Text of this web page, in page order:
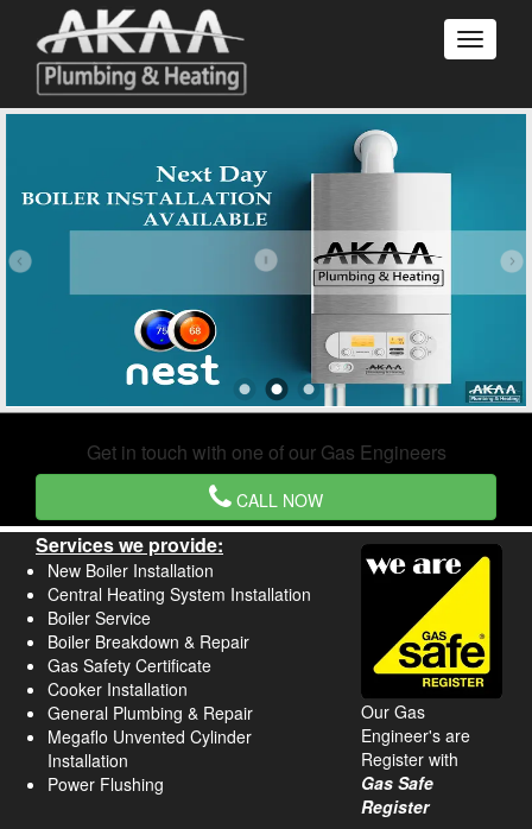
Get in touch with one of our Gas Engineers
CALL NOW
Services we provide:
New Boiler Installation
Central Heating System Installation
Boiler Service
Boiler Breakdown & Repair
Gas Safety Certificate
Cooker Installation
General Plumbing & Repair
Megaflo Unvented Cylinder
Installation
Power Flushing
Our Gas
Engineer's are
Register with
Gas Safe
Register